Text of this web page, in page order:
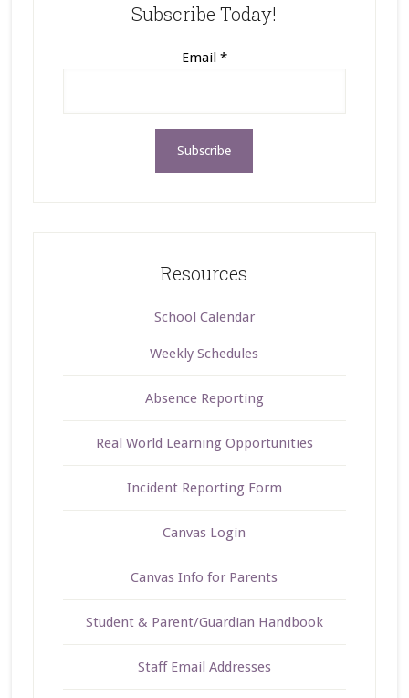
Subscribe Today!
Email *
Resources
School Calendar
Weekly Schedules
Absence Reporting
Real World Learning Opportunities
Incident Reporting Form
Canvas Login
Canvas Info for Parents
Student & Parent/Guardian Handbook
Staff Email Addresses